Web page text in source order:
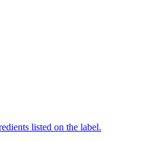
listed on the label.